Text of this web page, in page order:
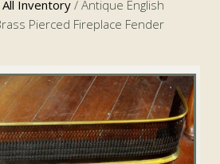
All Inventory / Antique English
Pierced Fireplace Fender